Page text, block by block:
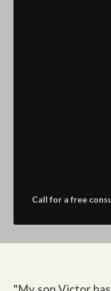
Call for a free